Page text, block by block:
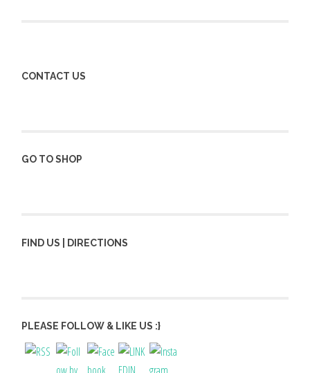
CONTACT US
GO TO SHOP
FIND US | DIRECTIONS
PLEASE FOLLOW & LIKE US :}